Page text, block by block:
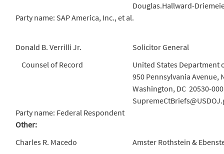
Douglas.Hallward-
Party name: SAP America, Inc., et al.
Donald B. Verrilli Jr.
Solicitor General
Counsel of Record
United States Department
950 Pennsylvania Avenue,
Washington, DC 20530-
Party name: Federal Respondent
Other:
Charles R. Macedo
Amster Rothstein &